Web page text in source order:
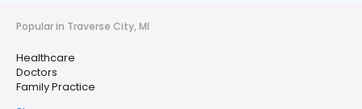
Popular in Traverse City, MI
Healthcare
Doctors
Family Practice